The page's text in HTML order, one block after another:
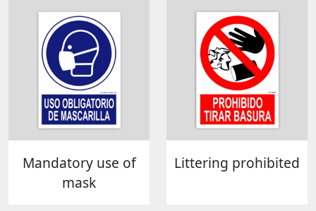
Mandatory use of
mask
Littering prohibited